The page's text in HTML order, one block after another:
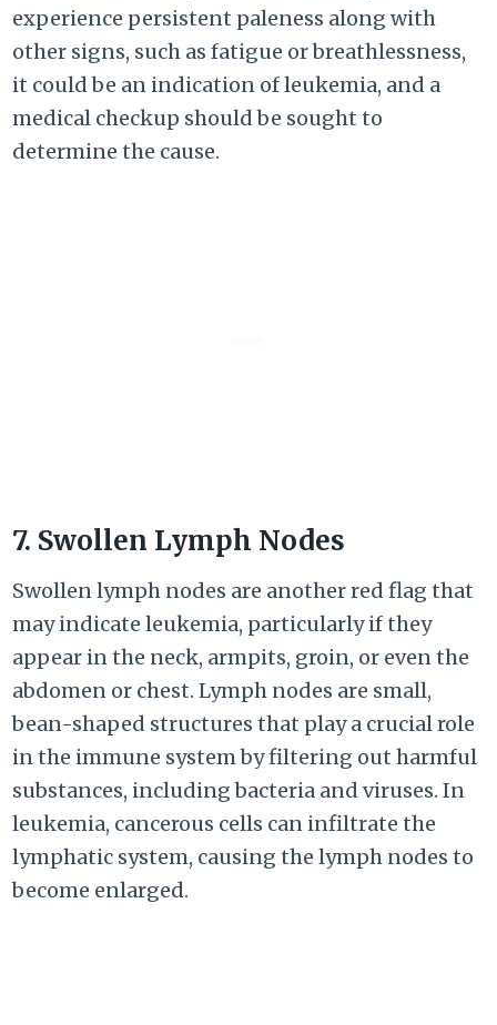
experience persistent paleness along with
other signs, such as fatigue or breathlessness,
it could be an indication of leukemia, and a
medical checkup should be sought to
determine the cause.
7. Swollen Lymph Nodes
Swollen lymph nodes are another red flag that
may indicate leukemia, particularly if they
appear in the neck, armpits, groin, or even the
abdomen or chest. Lymph nodes are small,
bean-shaped structures that play a crucial role
in the immune system by filtering out harmful
substances, including bacteria and viruses. In
leukemia, cancerous cells can infiltrate the
lymphatic system, causing the lymph nodes to
become enlarged.